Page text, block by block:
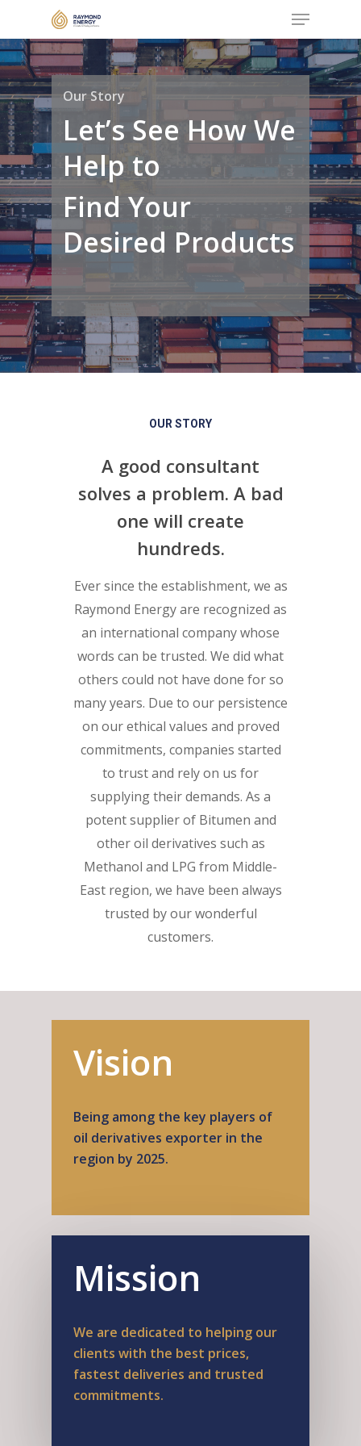
main
content
Menu
Our Story
Let’s See How We
Help to
Find Your
Desired Products
OUR STORY
A good consultant
solves a problem. A bad
one will create
hundreds.
Ever since the establishment, we as
Raymond Energy are recognized as
an international company whose
words can be trusted. We did what
others could not have done for so
many years. Due to our persistence
on our ethical values and proved
commitments, companies started
to trust and rely on us for
supplying their demands. As a
potent supplier of Bitumen and
other oil derivatives such as
Methanol and LPG from Middle-
East region, we have been always
trusted by our wonderful
customers.
Vision
Being among the key players of
oil derivatives exporter in the
region by 2025.
Mission
We are dedicated to helping our
clients with the best prices,
fastest deliveries and trusted
commitments.
Close
Menu